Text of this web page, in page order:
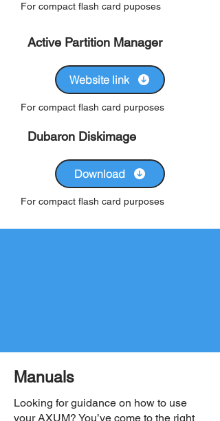
For compact flash card puposes
Active Partition Manager
Website link
For compact flash card purposes
Dubaron Diskimage
Download
For compact flash card purposes
Manuals
Looking for guidance on how to use
your AXUM? You’ve come to the right